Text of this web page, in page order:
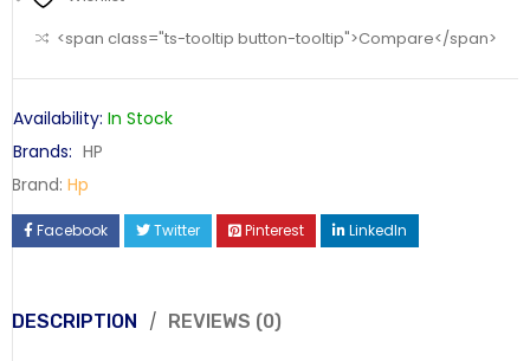
<span class="ts-tooltip button-tooltip">Compare</span>
Availability: In Stock
Brands: HP
Brand: Hp
Facebook Twitter Pinterest LinkedIn
DESCRIPTION REVIEWS (0)